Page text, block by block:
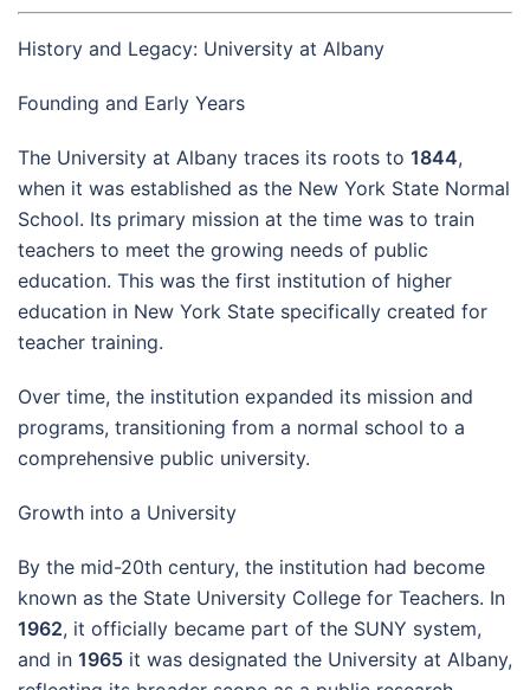
History and Legacy: University at Albany
Founding and Early Years
The University at Albany traces its roots to 1844,
when it was established as the New York State Normal
School. Its primary mission at the time was to train
teachers to meet the growing needs of public
education. This was the first institution of higher
education in New York State specifically created for
teacher training.
Over time, the institution expanded its mission and
programs, transitioning from a normal school to a
comprehensive public university.
Growth into a University
By the mid-20th century, the institution had become
known as the State University College for Teachers. In
1962, it officially became part of the SUNY system,
and in 1965 it was designated the University at Albany,